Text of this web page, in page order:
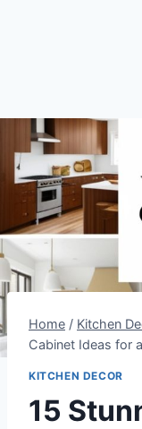
Home / Kitchen
Cabinet Ideas for
KITCHEN DECOR
15